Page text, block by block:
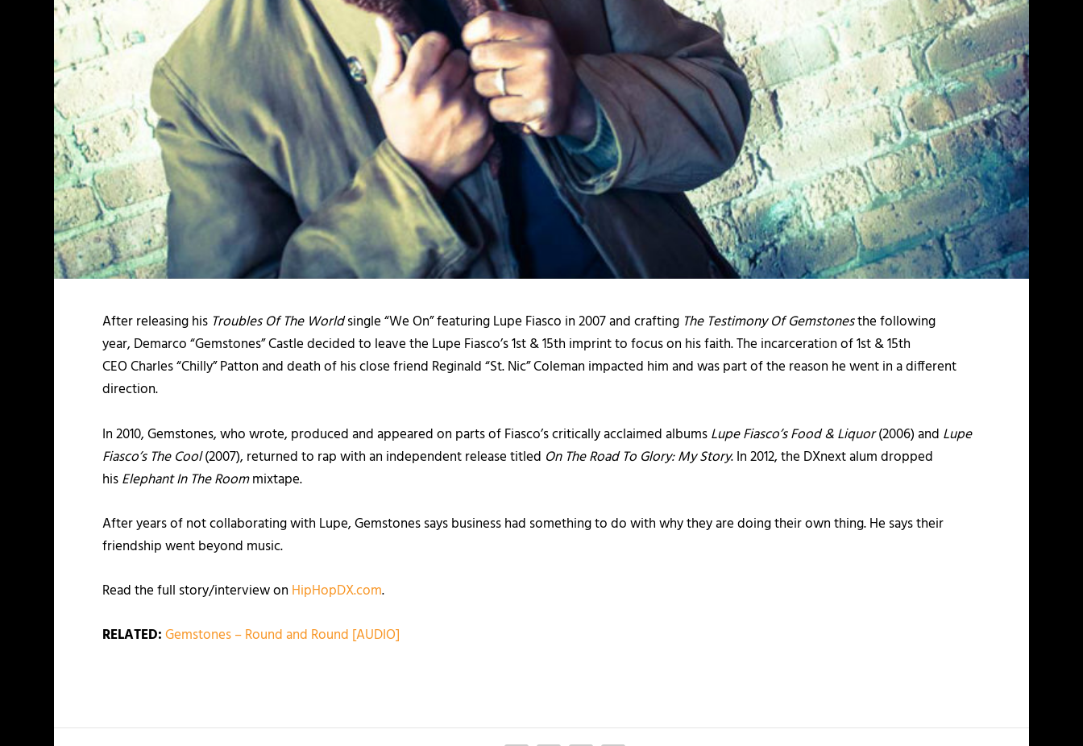
After releasing his Troubles Of The Worldsingle “We On” featuring Lupe Fiasco in 2007 and crafting The Testimony Of Gemstonesthe following
year, Demarco “Gemstones” Castle decided to leave the Lupe Fiasco’s 1st & 15th imprint to focus on his faith. The incarceration of 1st & 15th
CEO Charles “Chilly” Patton and death of his close friend Reginald “St. Nic” Coleman impacted him and was part of the reason he went in a different
direction.
In 2010, Gemstones, who wrote, produced and appeared on parts of Fiasco’s critically acclaimed albumsLupe Fiasco’s Food & Liquor(2006) and Lupe
Fiasco’s The Cool(2007), returned to rap with an independent release titled On The Road To Glory: My Story. In 2012, the DXnext alum dropped
hisElephant In The Roommixtape.
After years of not collaborating with Lupe, Gemstones says business had something to do with why they are doing their own thing. He says their
friendship went beyond music.
Read the full story/interview on HipHopDX.com.
RELATED:Gemstones – Round and Round [AUDIO]